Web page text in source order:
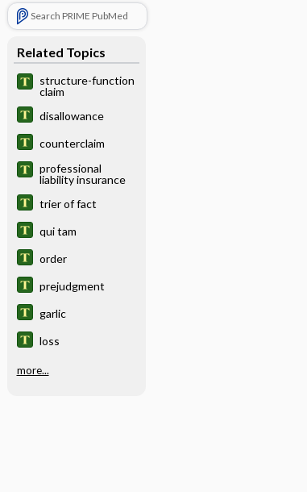
Search PRIME PubMed
Related Topics
structure-function
claim
disallowance
counterclaim
professional
liability insurance
trier of fact
qui tam
order
prejudgment
garlic
loss
more...